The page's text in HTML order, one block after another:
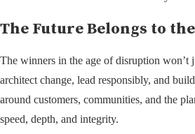
The Future Belongs to
The winners in the age of disruption won’t
architect change, lead responsibly, and
around customers, communities, and the
speed, depth, and integrity.